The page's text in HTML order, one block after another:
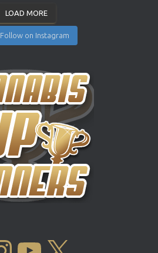
LOAD MORE
Follow on Instagram
INSTAGRAM YOUTUBE